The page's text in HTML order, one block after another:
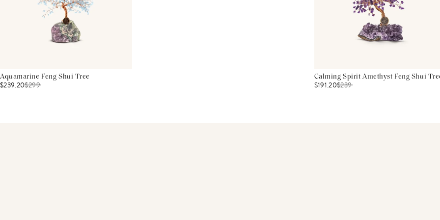
Aquamarine Feng Shui Tree
$239.20$299
Calming Spirit Amethyst Feng Shui
$191.20$239